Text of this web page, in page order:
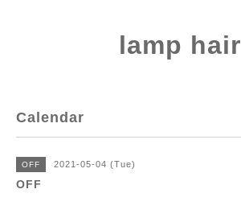
lamp hair
Calendar
OFF 2021-05-04 (Tue)
OFF